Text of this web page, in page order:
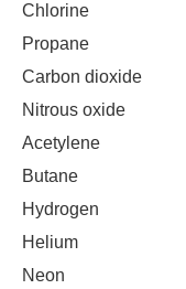
Chlorine
Propane
Carbon dioxide
Nitrous oxide
Acetylene
Butane
Hydrogen
Helium
Neon